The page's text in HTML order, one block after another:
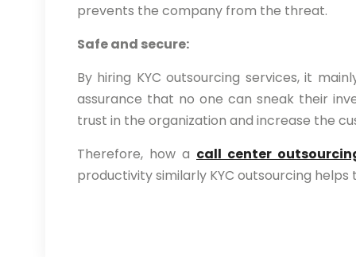
prevents the company from the threat.
Safe and secure:
By hiring KYC outsourcing services, it
assurance that no one can sneak their
trust in the organization and increase the
Therefore, how a call center
productivity similarly KYC outsourcing